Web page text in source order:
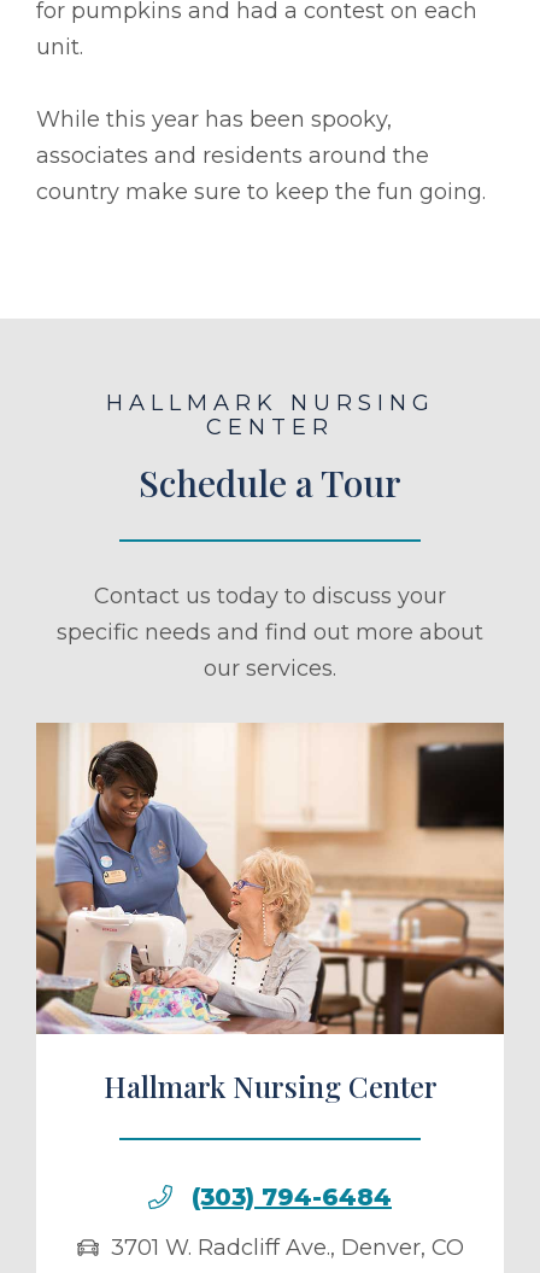
for pumpkins and had a contest on each
unit.
While this year has been spooky,
associates and residents around the
country make sure to keep the fun going.
HALLMARK NURSING
CENTER
Schedule a Tour
Contact us today to discuss your
specific needs and find out more about
our services.
a Tour
Hallmark Nursing Center
(303) 794-6484
3701 W. Radcliff Ave., Denver, CO